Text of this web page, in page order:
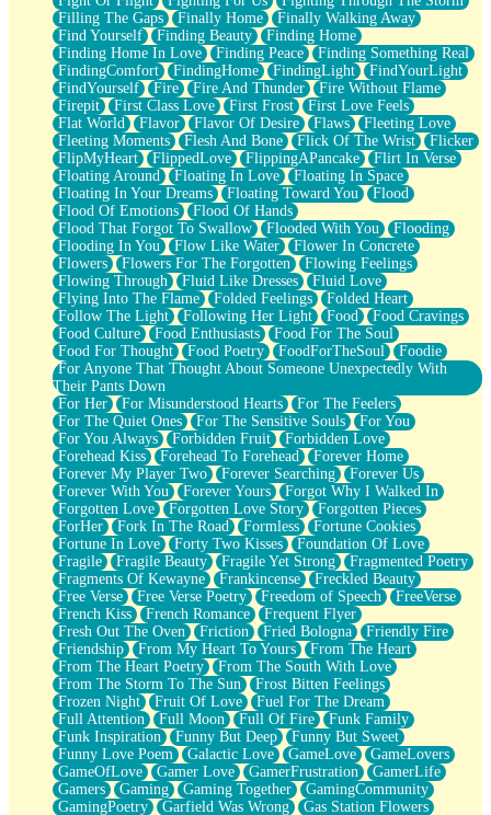
Filling The Gaps
Finally Home
Finally Walking Away
Find Yourself
Finding Beauty
Finding Home
Finding Home In Love
Finding Peace
Finding Something Real
FindingComfort
FindingHome FindingLight
FindYourLight
FindYourself
Fire Fire And Thunder
Fire Without Flame
Firepit
First Class Love First Frost
First Love Feels
Flat World
Flavor Flavor Of Desire Flaws
Fleeting Love
Fleeting Moments
Flesh And Bone Flick Of The Wrist
Flicker
FlipMyHeart
FlippedLove FlippingAPancake
Flirt In Verse
Floating Around
Floating In Love
Floating In Space
Floating In Your Dreams
Floating Toward You
Flood
Flood Of Emotions
Flood Of Hands
Flood That Forgot To Swallow
Flooded With You
Flooding
Flooding In You
Flow Like Water
Flower In Concrete
Flowers
Flowers For The Forgotten
Flowing Feelings
Flowing Through
Fluid Like Dresses
Fluid Love
Flying Into The Flame
Folded Feelings
Folded Heart
Follow The Light
Following Her Light Food
Food Cravings
Food Culture
Food Enthusiasts
Food For The Soul
Food For Thought
Food Poetry FoodForTheSoul
Foodie
For Anyone That Thought About Someone Unexpectedly With
Their Pants Down
For Her
For Misunderstood Hearts
For The Feelers
For The Quiet Ones
For The Sensitive Souls
For You
For You Always
Forbidden Fruit
Forbidden Love
Forehead Kiss
Forehead To Forehead
Forever Home
Forever My Player Two
Forever Searching
Forever Us
Forever With You
Forever Yours
Forgot Why I Walked In
Forgotten Love
Forgotten Love Story
Forgotten Pieces
ForHer
Fork In The Road Formless
Fortune Cookies
Fortune In Love
Forty Two Kisses
Foundation Of Love
Fragile
Fragile Beauty Fragile Yet Strong
Fragmented Poetry
Fragments Of Kewayne
Frankincense
Freckled Beauty
Free Verse
Free Verse Poetry Freedom of Speech
FreeVerse
French Kiss
French Romance
Frequent Flyer
Fresh Out The Oven
Friction Fried Bologna
Friendly Fire
Friendship
From My Heart To Yours
From The Heart
From The Heart Poetry
From The South With Love
From The Storm To The Sun
Frost Bitten Feelings
Frozen Night
Fruit Of Love
Fuel For The Dream
Full Attention
Full Moon Full Of Fire
Funk Family
Funk Inspiration
Funny But Deep
Funny But Sweet
Funny Love Poem
Galactic Love GameLove
GameLovers
GameOfLove
Gamer Love GamerFrustration
GamerLife
Gamers
Gaming Gaming Together
GamingCommunity
GamingPoetry
Garfield Was Wrong
Gas Station Flowers